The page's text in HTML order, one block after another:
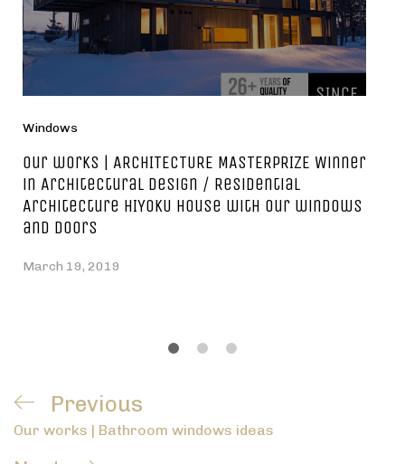
Windows
Our works | ARCHITECTURE MASTERPRIZE Winner
in Architectural Design / Residential
Architecture HIYOKU house with our windows
and doors
March 19, 2019
Post
navigation
Previous
Post
Previous
Our works | Bathroom windows ideas